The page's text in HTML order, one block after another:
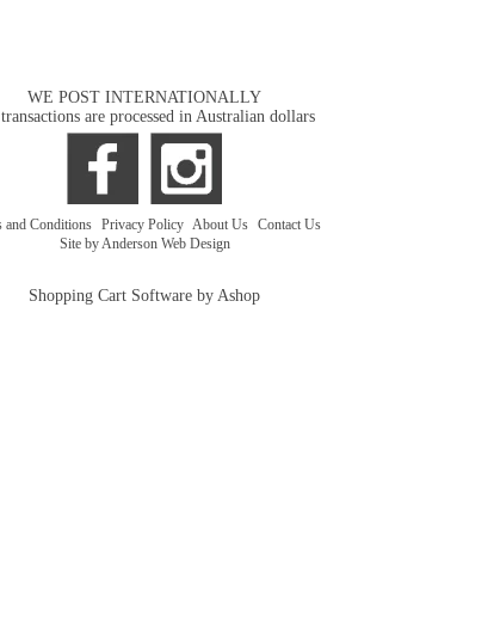
WE POST INTERNATIONALLY
are processed in Australian dollars
and Conditions Privacy Policy About Us Contact Us
Site by Anderson Web Design
Shopping Cart Software by Ashop